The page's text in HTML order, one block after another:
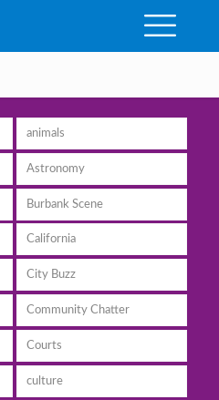
animals
Astronomy
Burbank Scene
California
City Buzz
Community Chatter
Courts
culture